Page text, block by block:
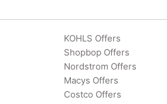
KOHLS Offers
Shopbop Offers
Nordstrom Offers
Macys Offers
Costco Offers